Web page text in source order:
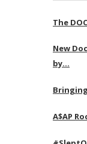
The
New
by…
Bringing
A$AP